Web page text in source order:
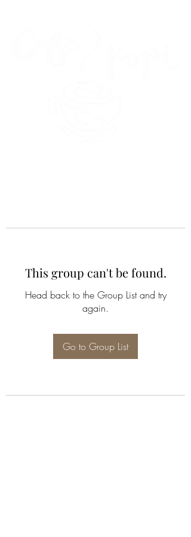
This group can't be found.
Head back to the Group List and try
again.
Go to Group List